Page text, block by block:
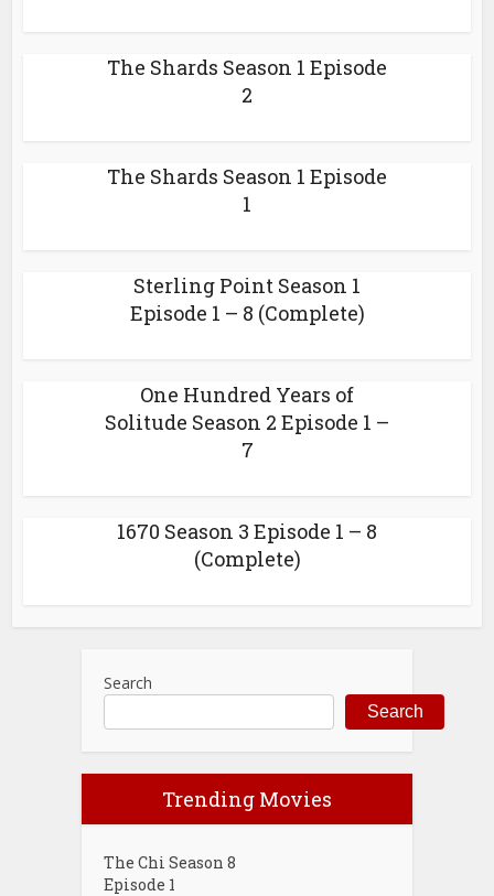
The Shards Season 1 Episode
2
The Shards Season 1 Episode
1
Sterling Point Season 1
Episode 1 – 8 (Complete)
One Hundred Years of
Solitude Season 2 Episode 1 –
7
1670 Season 3 Episode 1 – 8
(Complete)
Search
Search
Trending Movies
The Chi Season 8
Episode 1